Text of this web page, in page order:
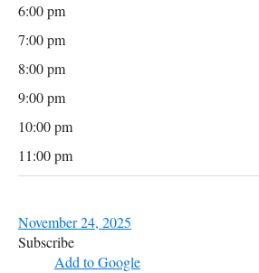
6:00 pm
7:00 pm
8:00 pm
9:00 pm
10:00 pm
11:00 pm
November 24, 2025
Subscribe
Add to Google